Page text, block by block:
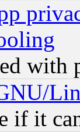
with
if it